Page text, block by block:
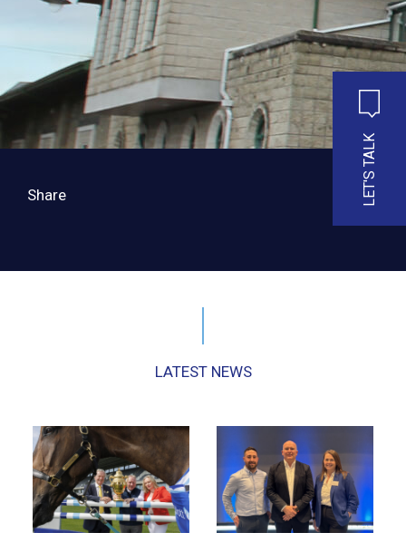
LET'S TALK
Share
LATEST NEWS